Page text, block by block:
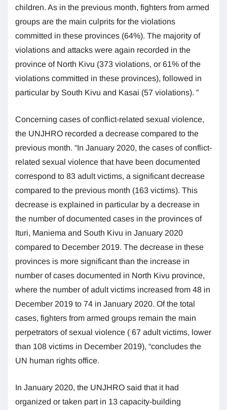
children. As in the previous month, fighters from armed
groups are the main culprits for the violations
committed in these provinces (64%). The majority of
violations and attacks were again recorded in the
province of North Kivu (373 violations, or 61% of the
violations committed in these provinces), followed in
particular by South Kivu and Kasai (57 violations). ”
Concerning cases of conflict-related sexual violence,
the UNJHRO recorded a decrease compared to the
previous month. “In January 2020, the cases of conflict-
related sexual violence that have been documented
correspond to 83 adult victims, a significant decrease
compared to the previous month (163 victims). This
decrease is explained in particular by a decrease in
the number of documented cases in the provinces of
Ituri, Maniema and South Kivu in January 2020
compared to December 2019. The decrease in these
provinces is more significant than the increase in
number of cases documented in North Kivu province,
where the number of adult victims increased from 48 in
December 2019 to 74 in January 2020. Of the total
cases, fighters from armed groups remain the main
perpetrators of sexual violence ( 67 adult victims, lower
than 108 victims in December 2019), “concludes the
UN human rights office.
In January 2020, the UNJHRO said that it had
organized or taken part in 13 capacity-building